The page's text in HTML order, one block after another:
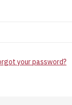
your password?